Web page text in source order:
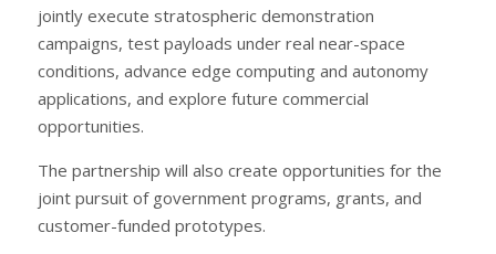
jointly execute stratospheric demonstration
campaigns, test payloads under real near-space
conditions, advance edge computing and autonomy
applications, and explore future commercial
opportunities.
The partnership will also create opportunities for the
joint pursuit of government programs, grants, and
customer-funded prototypes.